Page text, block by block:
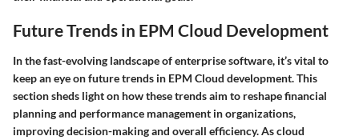
Future Trends in EPM Cloud Development
In the fast-evolving landscape of enterprise software, it’s vital to
keep an eye on future trends in EPM Cloud development. This
section sheds light on how these trends aim to reshape financial
planning and performance management in organizations,
improving decision-making and overall efficiency. As cloud